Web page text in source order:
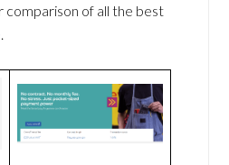
comparison of all the best
.